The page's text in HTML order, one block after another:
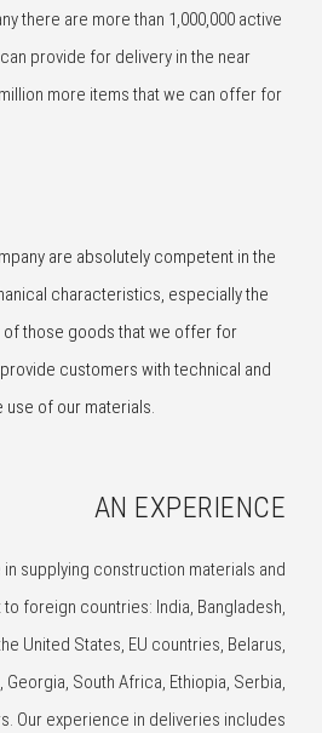
there are more than 1,000,000 active
provide for delivery in the near
more items that we can offer for
are absolutely competent in the
characteristics, especially the
those goods that we offer for
customers with technical and
use of our materials.
AN EXPERIENCE
supplying construction materials and
foreign countries: India, Bangladesh,
United States, EU countries, Belarus,
Georgia, South Africa, Ethiopia, Serbia,
Our experience in deliveries includes